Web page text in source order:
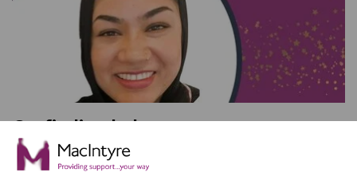
On finding balance
We talked with Shurma Bibi, a Senior Support Worker
in Adult Social Care, and found out what she loves